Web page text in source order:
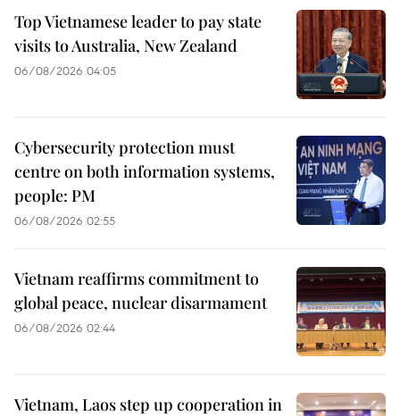
Top Vietnamese leader to pay state
visits to Australia, New Zealand
06/08/2026 04:05
Cybersecurity protection must
centre on both information systems,
people: PM
06/08/2026 02:55
Vietnam reaffirms commitment to
global peace, nuclear disarmament
06/08/2026 02:44
Vietnam, Laos step up cooperation in